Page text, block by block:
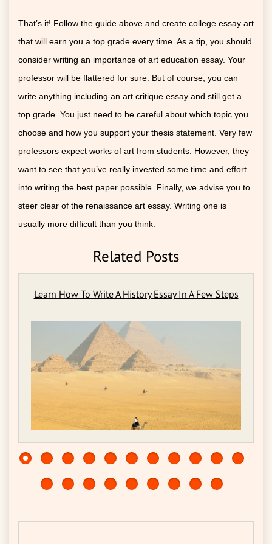
That’s it! Follow the guide above and create college essay art
that will earn you a top grade every time. As a tip, you should
consider writing an importance of art education essay. Your
professor will be flattered for sure. But of course, you can
write anything including an art critique essay and still get a
top grade. You just need to be careful about which topic you
choose and how you support your thesis statement. Very few
professors expect works of art from students. However, they
want to see that you’ve really invested some time and effort
into writing the best paper possible. Finally, we advise you to
steer clear of the renaissance art essay. Writing one is
usually more difficult than you think.
Related Posts
Learn How To Write A History Essay In A Few Steps